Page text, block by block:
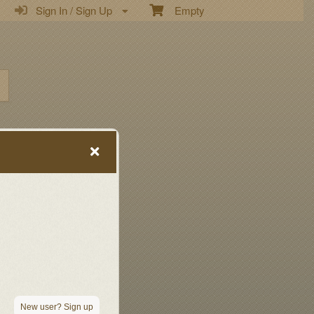
Empty
Sign In / Sign Up
New user? Sign up